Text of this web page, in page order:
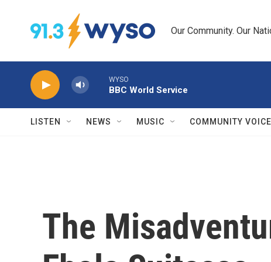
Our Community. Our
WYSO
BBC World Service
LISTEN NEWS MUSIC COMMUNITY
The